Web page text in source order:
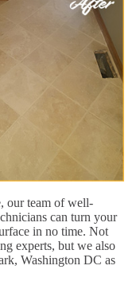
our team of well-
can turn your
in no time. Not
experts, but we also
Washington DC as